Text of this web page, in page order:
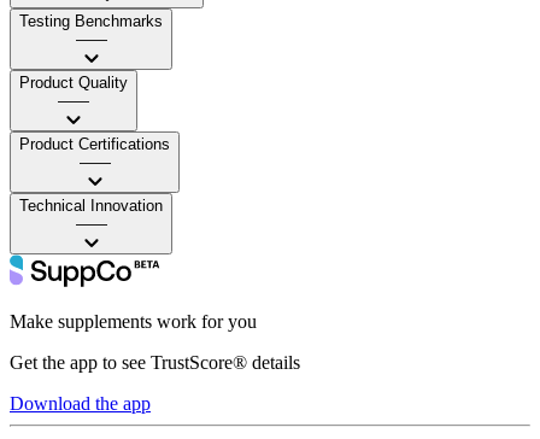
Testing Benchmarks
——
Product Quality
——
Product Certifications
——
Technical Innovation
——
Make supplements work for you
Get the app to see TrustScore® details
Download the app